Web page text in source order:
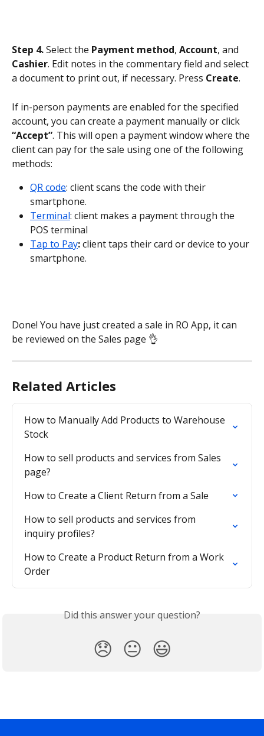
Step 4. Select the Payment method, Account, and
Cashier. Edit notes in the commentary field and select
a document to print out, if necessary. Press Create.
If in-person payments are enabled for the specified
account, you can create a payment manually or click
“Accept”. This will open a payment window where the
client can pay for the sale using one of the following
methods:
QR code: client scans the code with their
smartphone.
Terminal: client makes a payment through the
POS terminal
Tap to Pay: client taps their card or device to your
smartphone.
Done! You have just created a sale in RO App, it can
be reviewed on the Sales page 👌
Related Articles
How to Manually Add Products to Warehouse
Stock
How to sell products and services from Sales
page?
How to Create a Client Return from a Sale
How to sell products and services from
inquiry profiles?
How to Create a Product Return from a Work
Order
Did this answer your question?
😞 😐 😃